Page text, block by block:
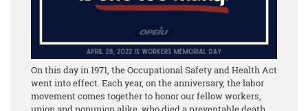
On this day in 1971, the Occupational Safety and Health Act
went into effect. Each year, on the anniversary, the labor
movement comes together to honor our fellow workers,